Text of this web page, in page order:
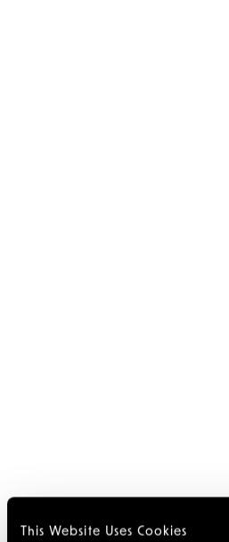
This Website Uses Cookies